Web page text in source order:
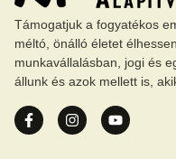
Támogatjuk a fogyatékos
méltó, önálló életet
munkavállalásban, jogi és
állunk és azok mellett is,